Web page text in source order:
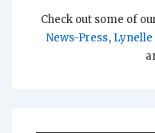
Check out some of
News-Press, Lynelle